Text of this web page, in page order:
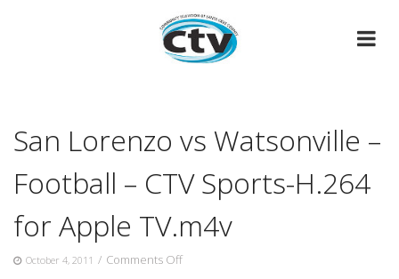
San Lorenzo vs Watsonville –
Football – CTV Sports-H.264
for Apple TV.m4v
October 4, 2011 / Comments Offon